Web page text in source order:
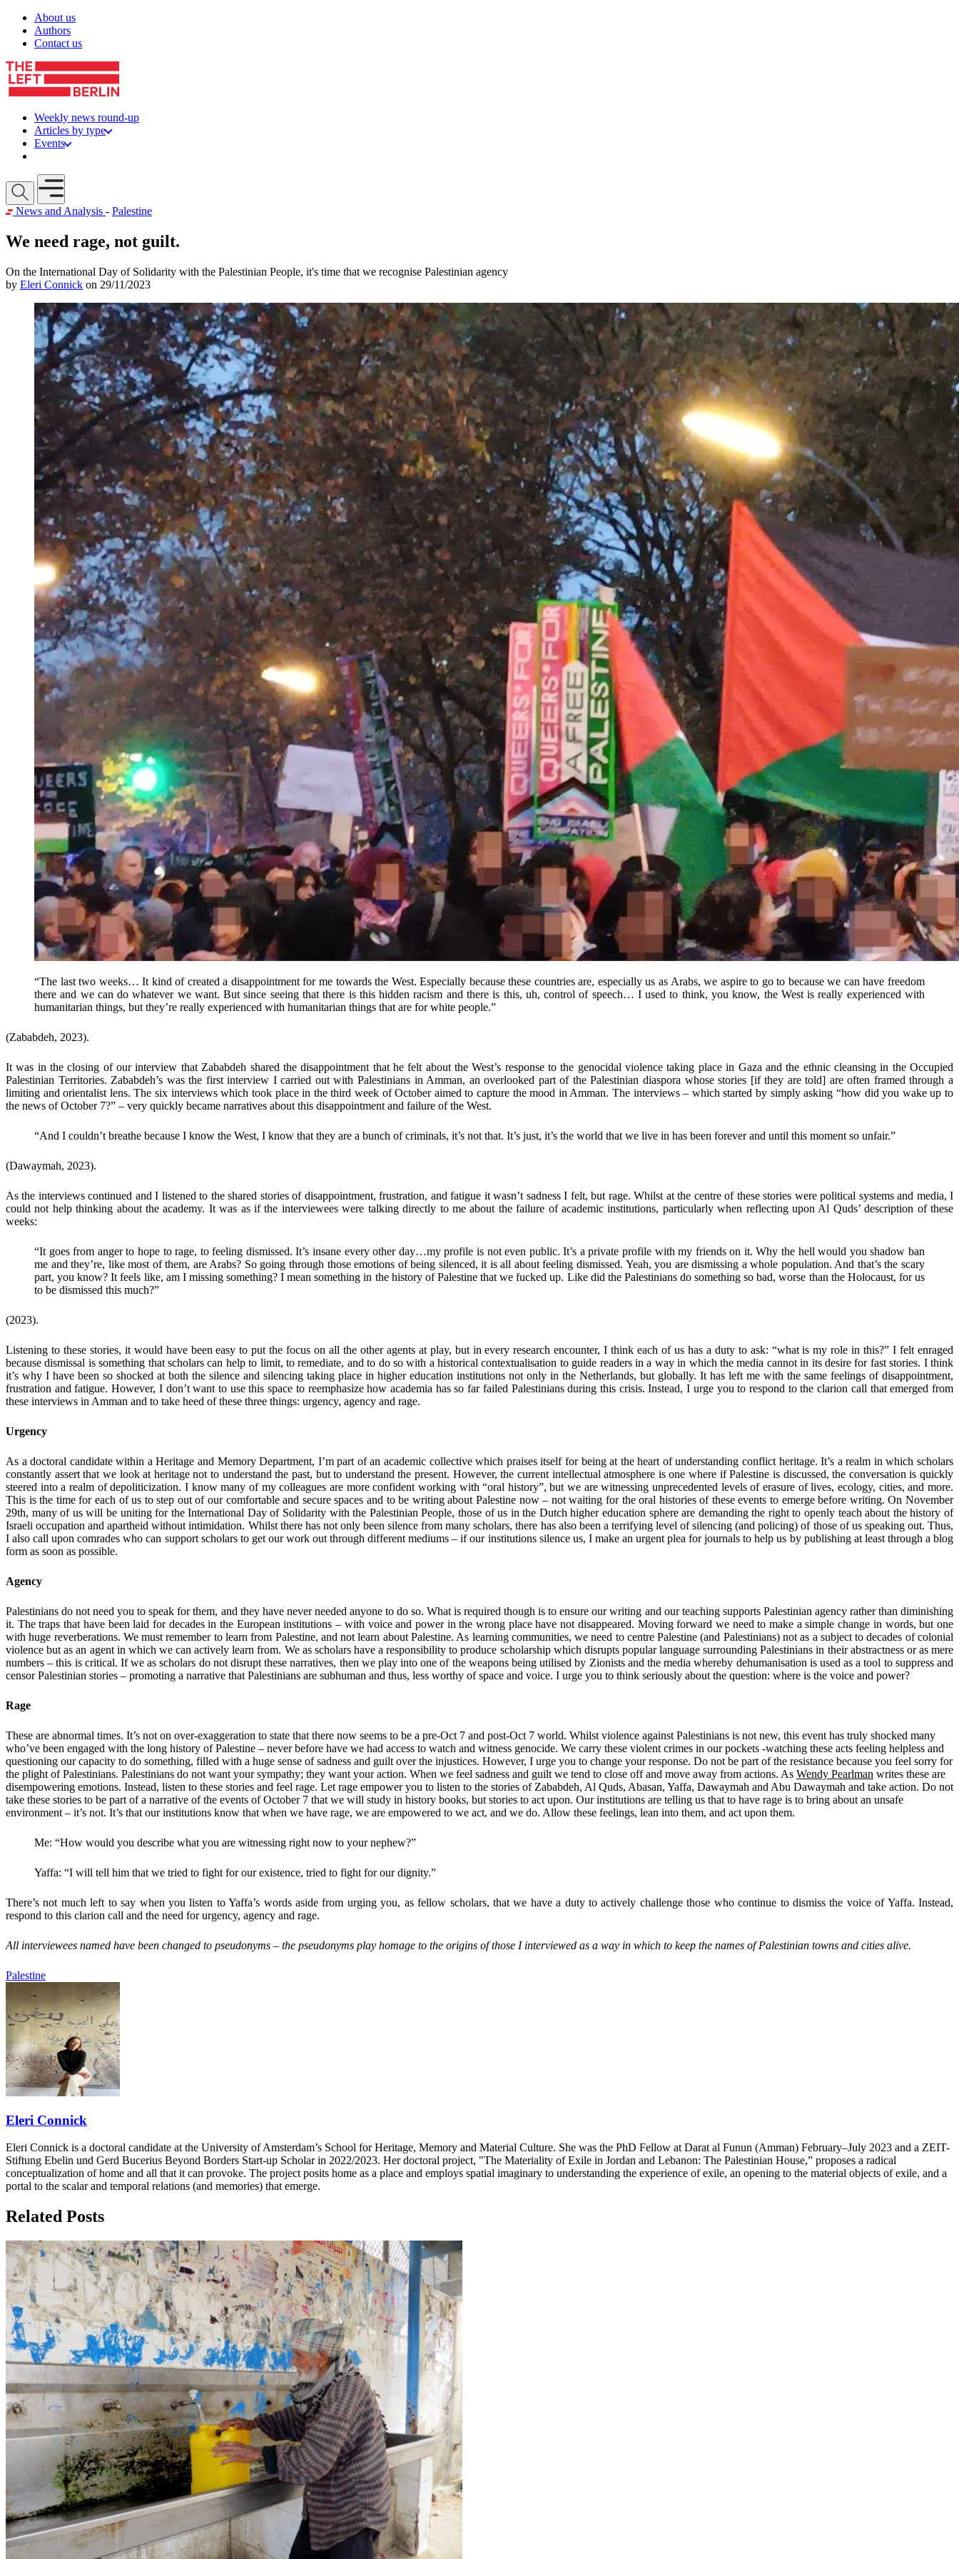
Skip to content
About us
Authors
Contact us
Weekly news round-up
Articles by type
Events
Open mobile menu
News and Analysis - Palestine
We need rage, not guilt.
On the International Day of Solidarity with the Palestinian People, it's time that we recognise Palestinian agency
by Eleri Connick on 29/11/2023
“The last two weeks… It kind of created a disappointment for me towards the West. Especially because these countries are, especially us as Arabs, we aspire to go to because we can have freedom
there and we can do whatever we want. But since seeing that there is this hidden racism and there is this, uh, control of speech… I used to think, you know, the West is really experienced with
humanitarian things, but they’re really experienced with humanitarian things that are for white people.”
(Zababdeh, 2023).
It was in the closing of our interview that Zababdeh shared the disappointment that he felt about the West’s response to the genocidal violence taking place in Gaza and the ethnic cleansing in the Occupied
Palestinian Territories. Zababdeh’s was the first interview I carried out with Palestinians in Amman, an overlooked part of the Palestinian diaspora whose stories [if they are told] are often framed through a
limiting and orientalist lens. The six interviews which took place in the third week of October aimed to capture the mood in Amman. The interviews – which started by simply asking “how did you wake up to
the news of October 7?” – very quickly became narratives about this disappointment and failure of the West.
“And I couldn’t breathe because I know the West, I know that they are a bunch of criminals, it’s not that. It’s just, it’s the world that we live in has been forever and until this moment so unfair.”
(Dawaymah, 2023).
As the interviews continued and I listened to the shared stories of disappointment, frustration, and fatigue it wasn’t sadness I felt, but rage. Whilst at the centre of these stories were political systems and media, I
could not help thinking about the academy. It was as if the interviewees were talking directly to me about the failure of academic institutions, particularly when reflecting upon Al Quds’ description of these
weeks:
“It goes from anger to hope to rage, to feeling dismissed. It’s insane every other day…my profile is not even public. It’s a private profile with my friends on it. Why the hell would you shadow ban
me and they’re, like most of them, are Arabs? So going through those emotions of being silenced, it is all about feeling dismissed. Yeah, you are dismissing a whole population. And that’s the scary
part, you know? It feels like, am I missing something? I mean something in the history of Palestine that we fucked up. Like did the Palestinians do something so bad, worse than the Holocaust, for us
to be dismissed this much?”
(2023).
Listening to these stories, it would have been easy to put the focus on all the other agents at play, but in every research encounter, I think each of us has a duty to ask: “what is my role in this?” I felt enraged
because dismissal is something that scholars can help to limit, to remediate, and to do so with a historical contextualisation to guide readers in a way in which the media cannot in its desire for fast stories. I think
it’s why I have been so shocked at both the silence and silencing taking place in higher education institutions not only in the Netherlands, but globally. It has left me with the same feelings of disappointment,
frustration and fatigue. However, I don’t want to use this space to reemphasize how academia has so far failed Palestinians during this crisis. Instead, I urge you to respond to the clarion call that emerged from
these interviews in Amman and to take heed of these three things: urgency, agency and rage.
Urgency
As a doctoral candidate within a Heritage and Memory Department, I’m part of an academic collective which praises itself for being at the heart of understanding conflict heritage. It’s a realm in which scholars
constantly assert that we look at heritage not to understand the past, but to understand the present. However, the current intellectual atmosphere is one where if Palestine is discussed, the conversation is quickly
steered into a realm of depoliticization. I know many of my colleagues are more confident working with “oral history”, but we are witnessing unprecedented levels of erasure of lives, ecology, cities, and more.
This is the time for each of us to step out of our comfortable and secure spaces and to be writing about Palestine now – not waiting for the oral histories of these events to emerge before writing. On November
29th, many of us will be uniting for the International Day of Solidarity with the Palestinian People, those of us in the Dutch higher education sphere are demanding the right to openly teach about the history of
Israeli occupation and apartheid without intimidation. Whilst there has not only been silence from many scholars, there has also been a terrifying level of silencing (and policing) of those of us speaking out. Thus,
I also call upon comrades who can support scholars to get our work out through different mediums – if our institutions silence us, I make an urgent plea for journals to help us by publishing at least through a blog
form as soon as possible.
Agency
Palestinians do not need you to speak for them, and they have never needed anyone to do so. What is required though is to ensure our writing and our teaching supports Palestinian agency rather than diminishing
it. The traps that have been laid for decades in the European institutions – with voice and power in the wrong place have not disappeared. Moving forward we need to make a simple change in words, but one
with huge reverberations. We must remember to learn from Palestine, and not learn about Palestine. As learning communities, we need to centre Palestine (and Palestinians) not as a subject to decades of colonial
violence but as an agent in which we can actively learn from. We as scholars have a responsibility to produce scholarship which disrupts popular language surrounding Palestinians in their abstractness or as mere
numbers – this is critical. If we as scholars do not disrupt these narratives, then we play into one of the weapons being utilised by Zionists and the media whereby dehumanisation is used as a tool to suppress and
censor Palestinian stories – promoting a narrative that Palestinians are subhuman and thus, less worthy of space and voice. I urge you to think seriously about the question: where is the voice and power?
Rage
These are abnormal times. It’s not on over-exaggeration to state that there now seems to be a pre-Oct 7 and post-Oct 7 world. Whilst violence against Palestinians is not new, this event has truly shocked many
who’ve been engaged with the long history of Palestine – never before have we had access to watch and witness genocide. We carry these violent crimes in our pockets -watching these acts feeling helpless and
questioning our capacity to do something, filled with a huge sense of sadness and guilt over the injustices. However, I urge you to change your response. Do not be part of the resistance because you feel sorry for
the plight of Palestinians. Palestinians do not want your sympathy; they want your action. When we feel sadness and guilt we tend to close off and move away from actions. As Wendy Pearlman writes these are
disempowering emotions. Instead, listen to these stories and feel rage. Let rage empower you to listen to the stories of Zababdeh, Al Quds, Abasan, Yaffa, Dawaymah and Abu Dawaymah and take action. Do not
take these stories to be part of a narrative of the events of October 7 that we will study in history books, but stories to act upon. Our institutions are telling us that to have rage is to bring about an unsafe
environment – it’s not. It’s that our institutions know that when we have rage, we are empowered to we act, and we do. Allow these feelings, lean into them, and act upon them.
Me: “How would you describe what you are witnessing right now to your nephew?”
Yaffa: “I will tell him that we tried to fight for our existence, tried to fight for our dignity.”
There’s not much left to say when you listen to Yaffa’s words aside from urging you, as fellow scholars, that we have a duty to actively challenge those who continue to dismiss the voice of Yaffa. Instead,
respond to this clarion call and the need for urgency, agency and rage.
All interviewees named have been changed to pseudonyms – the pseudonyms play homage to the origins of those I interviewed as a way in which to keep the names of Palestinian towns and cities alive.
Palestine
Eleri Connick
Eleri Connick is a doctoral candidate at the University of Amsterdam’s School for Heritage, Memory and Material Culture. She was the PhD Fellow at Darat al Funun (Amman) February–July 2023 and a ZEIT-
Stiftung Ebelin und Gerd Bucerius Beyond Borders Start-up Scholar in 2022/2023. Her doctoral project, "The Materiality of Exile in Jordan and Lebanon: The Palestinian House,” proposes a radical
conceptualization of home and all that it can provoke. The project posits home as a place and employs spatial imaginary to understanding the experience of exile, an opening to the material objects of exile, and a
portal to the scalar and temporal relations (and memories) that emerge.
Related Posts